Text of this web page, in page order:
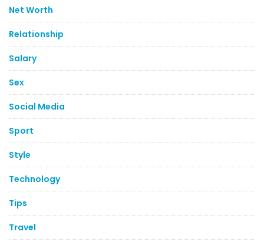
Net Worth
Relationship
Salary
Sex
Social Media
Sport
Style
Technology
Tips
Travel